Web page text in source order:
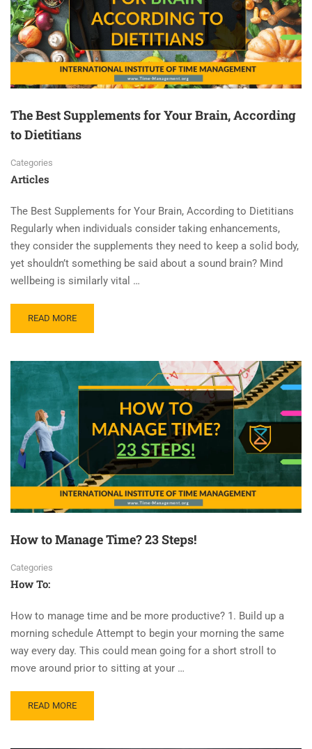
The Best Supplements for Your Brain, According
to Dietitians
Categories
Articles
The Best Supplements for Your Brain, According to Dietitians
Regularly when individuals consider taking enhancements,
they consider the supplements they need to keep a solid body,
yet shouldn’t something be said about a sound brain? Mind
wellbeing is similarly vital …
READ MORE
How to Manage Time? 23 Steps!
Categories
How To:
How to manage time and be more productive? 1. Build up a
morning schedule Attempt to begin your morning the same
way every day. This could mean going for a short stroll to
move around prior to sitting at your …
READ MORE